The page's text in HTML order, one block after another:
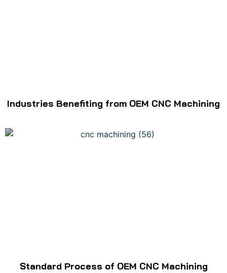
Industries Benefiting from OEM CNC Machining
Standard Process of OEM CNC Machining